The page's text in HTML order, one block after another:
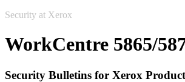
Security at Xerox
WorkCentre 5865/
Security Bulletins for Xerox